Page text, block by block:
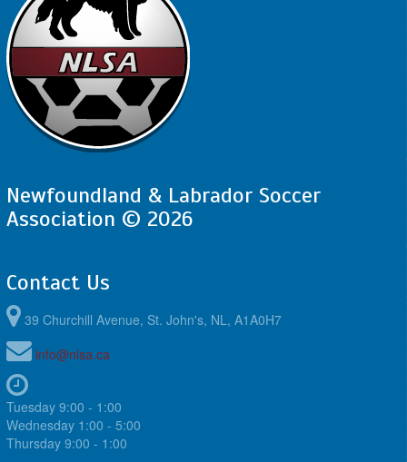
Newfoundland & Labrador Soccer
Association © 2026
Contact Us
39 Churchill Avenue, St. John's, NL, A1A0H7
info@nlsa.ca
Tuesday 9:00 - 1:00
Wednesday 1:00 - 5:00
Thursday 9:00 - 1:00